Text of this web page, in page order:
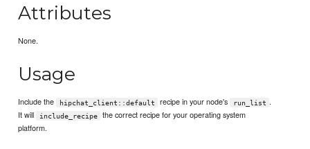
Attributes
None.
Usage
Include the hipchat_client::default recipe in your node's run_list .
It will
include_recipe
the correct recipe for your operating system
platform.